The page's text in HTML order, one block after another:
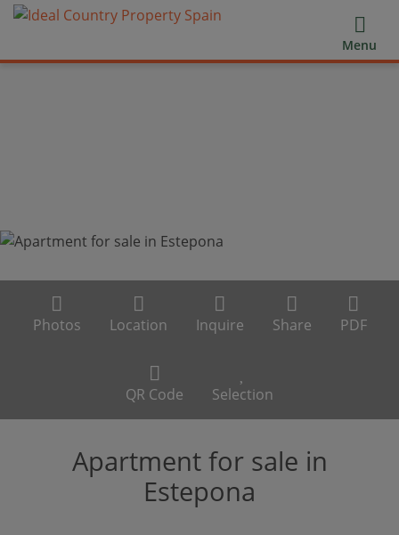
Menu
Photos Location Inquire Share PDF
QR Code Selection
Apartment for sale in
Estepona